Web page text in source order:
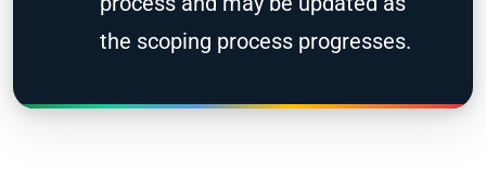
the scoping process progresses.